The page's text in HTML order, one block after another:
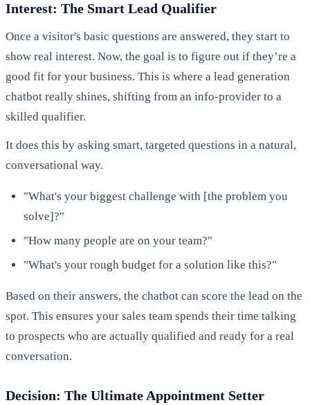
Interest: The Smart Lead Qualifier
Once a visitor's basic questions are answered, they start to
show real interest. Now, the goal is to figure out if they’re a
good fit for your business. This is where a lead generation
chatbot really shines, shifting from an info-provider to a
skilled qualifier.
It does this by asking smart, targeted questions in a natural,
conversational way.
"What's your biggest challenge with [the problem you
solve]?"
"How many people are on your team?"
"What's your rough budget for a solution like this?"
Based on their answers, the chatbot can score the lead on the
spot. This ensures your sales team spends their time talking
to prospects who are actually qualified and ready for a real
conversation.
Decision: The Ultimate Appointment Setter